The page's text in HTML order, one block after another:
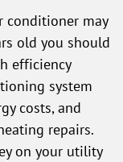
conditioner may
old you should
efficiency
system
costs, and
repairs.
on your utility